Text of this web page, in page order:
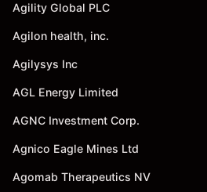
Agility Global PLC
Agilon health, inc.
Agilysys Inc
AGL Energy Limited
AGNC Investment Corp.
Agnico Eagle Mines Ltd
Agomab Therapeutics NV